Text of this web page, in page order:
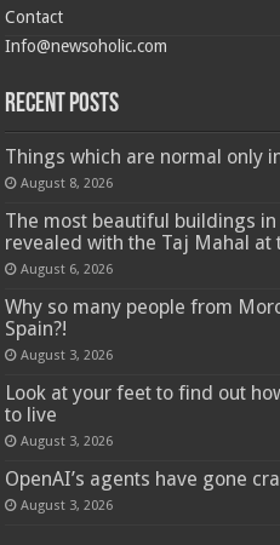
Contact
Info@newsoholic.com
Recent Posts
Things which are normal only
August 8, 2026
The most beautiful buildings
revealed with the Taj Mahal at
August 6, 2026
Why so many people from
Spain?!
August 3, 2026
Look at your feet to find out
to live
August 3, 2026
OpenAI’s agents have gone
August 3, 2026